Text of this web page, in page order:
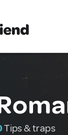
Tips & traps